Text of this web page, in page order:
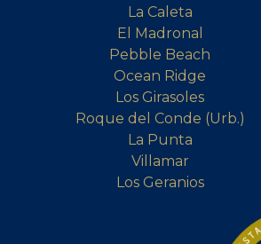
La Caleta
El Madronal
Pebble Beach
Ocean Ridge
Los Girasoles
Roque del Conde (Urb.)
La Punta
Villamar
Los Geranios